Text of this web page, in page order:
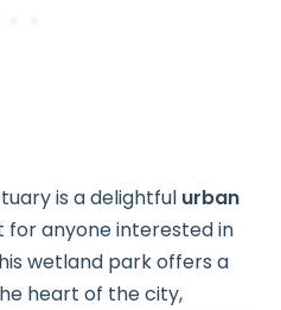
is a delightful urban
for anyone interested in
wetland park offers a
heart of the city,